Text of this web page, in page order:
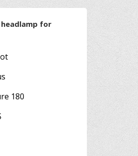
for
180